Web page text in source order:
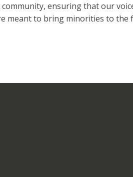
ensuring that our
meant to bring minorities to